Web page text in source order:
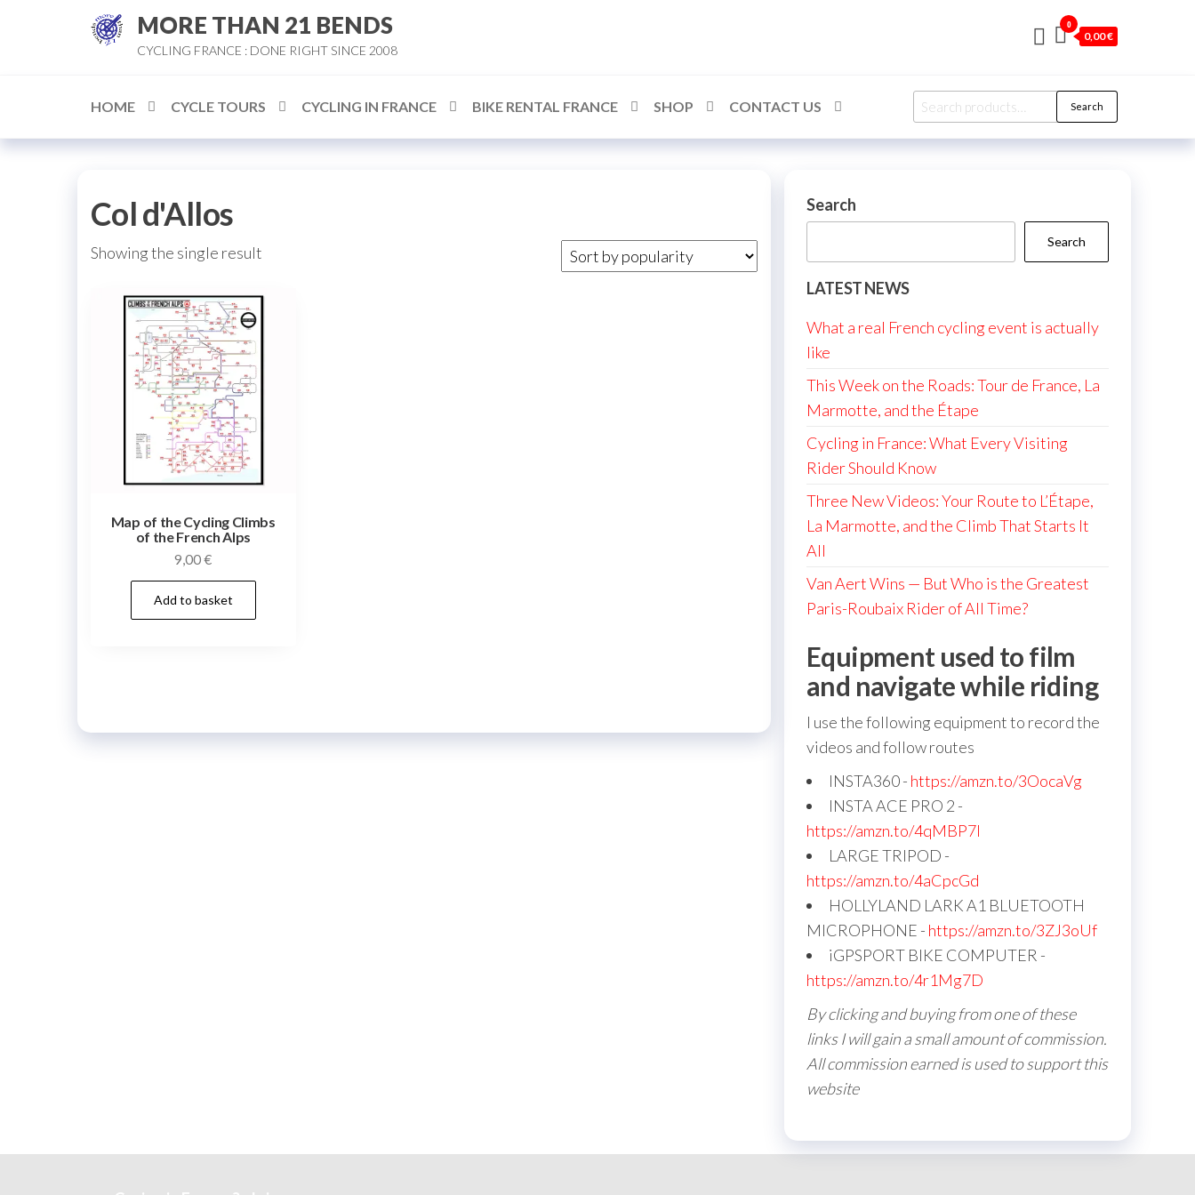
MORE THAN 21 BENDS
CYCLING FRANCE : DONE RIGHT SINCE 2008
0
0,00 €
HOME CYCLE TOURS CYCLING IN FRANCE BIKE RENTAL FRANCE SHOP CONTACT US
Search
for:
Search
Col d'Allos
Showing the single result
Map of the Cycling Climbs
of the French Alps
9,00€
Add to basket
Search
Search
LATEST NEWS
What a real French cycling event is actually
like
This Week on the Roads: Tour de France, La
Marmotte, and the Étape
Cycling in France: What Every Visiting
Rider Should Know
Three New Videos: Your Route to L’Étape,
La Marmotte, and the Climb That Starts It
All
Van Aert Wins — But Who is the Greatest
Paris-Roubaix Rider of All Time?
Equipment used to film
and navigate while riding
I use the following equipment to record the
videos and follow routes
INSTA360 - https://amzn.to/3OocaVg
INSTA ACE PRO 2 -
https://amzn.to/4qMBP7I
LARGE TRIPOD -
https://amzn.to/4aCpcGd
HOLLYLAND LARK A1 BLUETOOTH
MICROPHONE - https://amzn.to/3ZJ3oUf
iGPSPORT BIKE COMPUTER -
https://amzn.to/4r1Mg7D
By clicking and buying from one of these
links I will gain a small amount of commission.
All commission earned is used to support this
website